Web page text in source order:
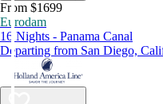
From $1699
Eurodam
16 Nights - Panama Canal
Departing from San Diego,